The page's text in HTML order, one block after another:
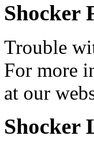
Shocker
Trouble
For more
at our
Shocker